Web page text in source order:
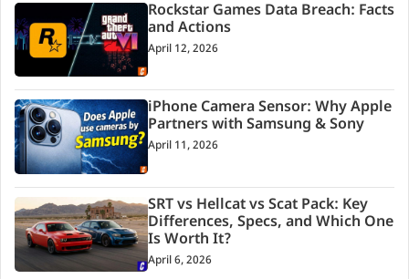
Rockstar Games Data Breach: Facts
and Actions
April 12, 2026
iPhone Camera Sensor: Why Apple
Partners with Samsung & Sony
April 11, 2026
SRT vs Hellcat vs Scat Pack: Key
Differences, Specs, and Which One
Is Worth It?
April 6, 2026